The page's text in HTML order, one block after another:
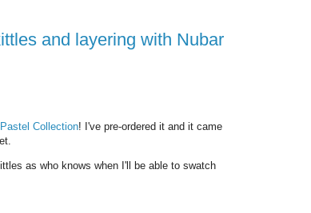
Collection! I've pre-ordered it and it came
as who knows when I'll be able to swatch